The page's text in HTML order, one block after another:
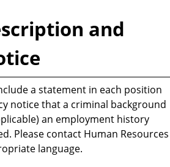
and
a statement in each position
notice that a criminal background
an employment history
Please contact Human Resources
language.